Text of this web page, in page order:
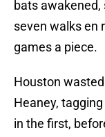
bats awakened,
seven walks en
games a piece.
Houston
Heaney,
in the first,